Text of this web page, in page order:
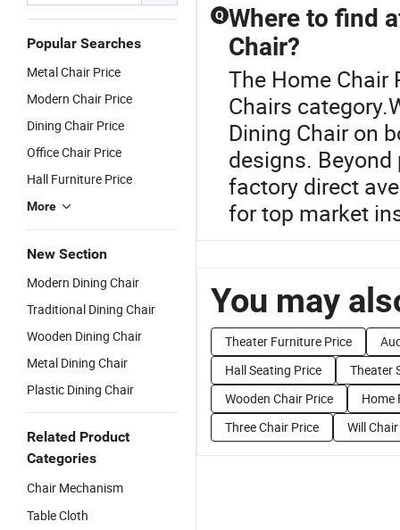
Popular Searches
Metal Chair Price
Modern Chair Price
Dining Chair Price
Office Chair Price
Hall Furniture Price
More
New Section
Modern Dining Chair
Traditional Dining Chair
Wooden Dining Chair
Metal Dining Chair
Plastic Dining Chair
Related Product
Categories
Chair Mechanism
Table Cloth
Q Where to find
Chair?
The Home Chair
Chairs
Dining Chair on
designs.
factory direct
for top market
You may
Theater Furniture Price
Hall Seating Price
Theater
Wooden Chair Price
Home
Three Chair Price
Will